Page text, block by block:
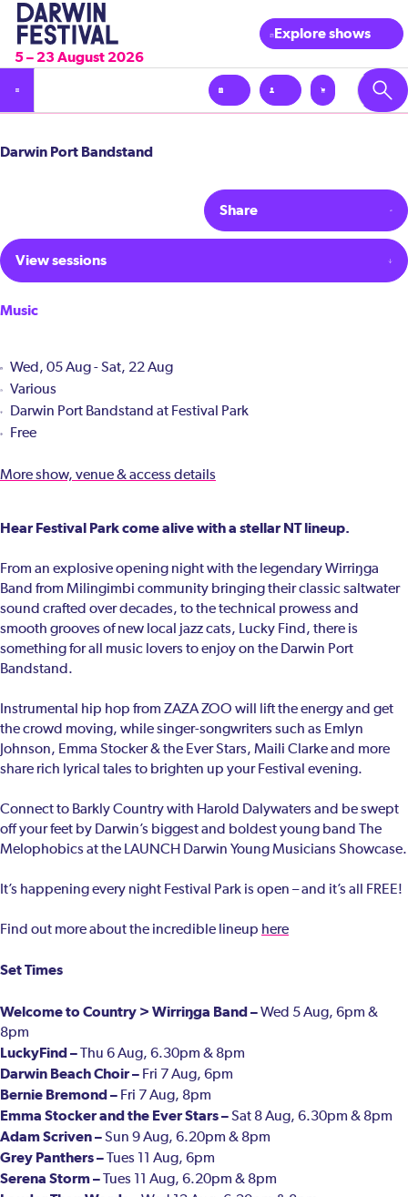
5 – 23 August 2026
Explore shows
Darwin Port Bandstand
Hear Festival Park come alive with a stellar NT lineup.
From an explosive opening night with the legendary Wirriŋga
Band from Milingimbi community bringing their classic saltwater
sound crafted over decades, to the technical prowess and
smooth grooves of new local jazz cats, Lucky Find, there is
something for all music lovers to enjoy on the Darwin Port
Bandstand.
Instrumental hip hop from ZAZA ZOO will lift the energy and get
the crowd moving, while singer-songwriters such as Emlyn
Johnson, Emma Stocker & the Ever Stars, Maili Clarke and more
share rich lyrical tales to brighten up your Festival evening.
Connect to Barkly Country with Harold Dalywaters and be swept
off your feet by Darwin’s biggest and boldest young band The
Melophobics at the LAUNCH Darwin Young Musicians Showcase.
It’s happening every night Festival Park is open – and it’s all FREE!
Find out more about the incredible lineup here
Set Times
Welcome to Country > Wirriŋga Band –Wed 5 Aug, 6pm &
8pm
LuckyFind – Thu 6 Aug, 6.30pm & 8pm
Darwin Beach Choir – Fri 7 Aug, 6pm
Bernie Bremond – Fri 7 Aug, 8pm
Emma Stocker and the Ever Stars –Sat 8 Aug, 6.30pm & 8pm
Adam Scriven –Sun 9 Aug, 6.20pm & 8pm
Grey Panthers – Tues 11 Aug, 6pm
Serena Storm – Tues 11 Aug, 6.20pm & 8pm
Share
View sessions
Music
Wed, 05 Aug - Sat, 22 Aug
Various
Darwin Port Bandstand at Festival Park
Free
More show, venue & access details